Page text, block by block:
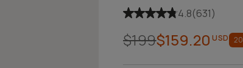
4.8(631)
$199$159.20 USD 20